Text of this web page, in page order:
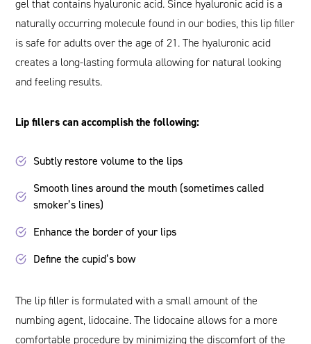
gel that contains hyaluronic acid. Since hyaluronic acid is a
naturally occurring molecule found in our bodies, this lip filler
is safe for adults over the age of 21. The hyaluronic acid
creates a long-lasting formula allowing for natural looking
and feeling results.
Lip fillers can accomplish the following:
Subtly restore volume to the lips
Smooth lines around the mouth (sometimes called
smoker’s lines)
Enhance the border of your lips
Define the cupid’s bow
The lip filler is formulated with a small amount of the
numbing agent, lidocaine. The lidocaine allows for a more
comfortable procedure by minimizing the discomfort of the